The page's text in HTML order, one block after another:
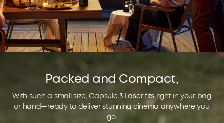
Packed and Compact,
With such a small size, Capsule 3 Laser fits right in your bag
or hand—ready to deliver stunning cinema anywhere you
go.